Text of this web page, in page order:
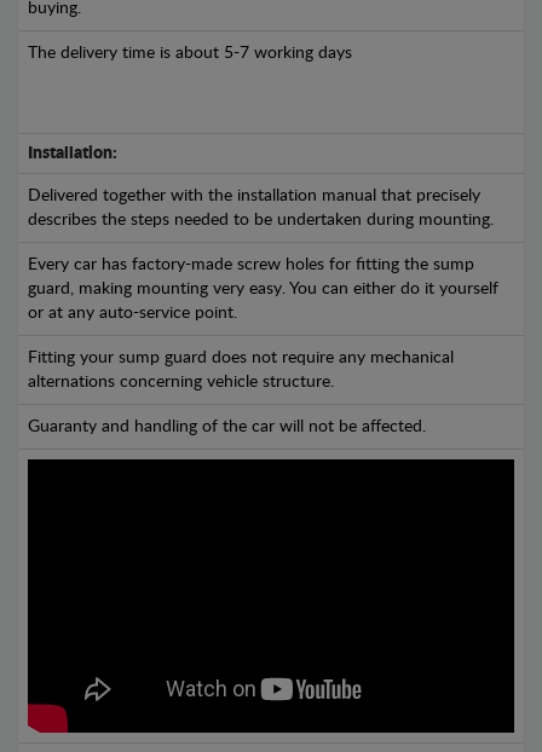
buying.
The delivery time is about 5-7 working days
Installation:
Delivered together with the installation manual that precisely
describes the steps needed to be undertaken during mounting.
Every car has factory-made screw holes for fitting the sump
guard, making mounting very easy. You can either do it yourself
or at any auto-service point.
Fitting your sump guard does not require any mechanical
alternations concerning vehicle structure.
Guaranty and handling of the car will not be affected.